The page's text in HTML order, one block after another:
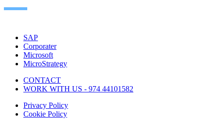
SAP
Corporater
Microsoft
MicroStrategy
CONTACT
WORK WITH US - 974 44101582
Privacy Policy
Cookie Policy